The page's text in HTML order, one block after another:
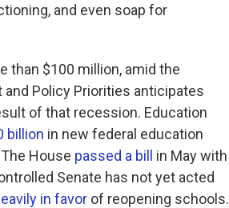
and even soap for
than $100 million, amid the
Policy Priorities anticipates
of that recession. Education
billion in new federal education
House passed a bill in May with
Senate has not yet acted
in favor of reopening schools.